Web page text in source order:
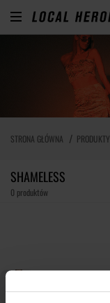
STRONA GŁÓWNA PRODUKTY
SHAMELESS
0 produktów